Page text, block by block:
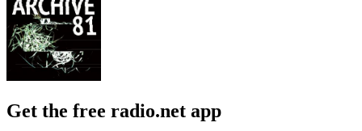
Get the free radio.net app